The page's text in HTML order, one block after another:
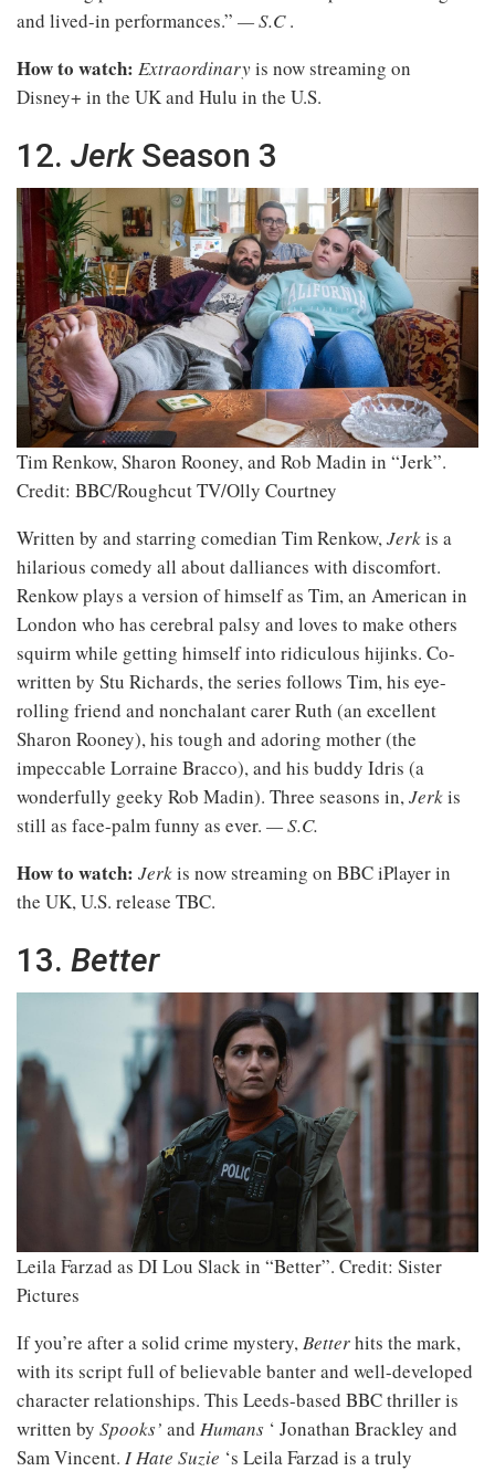
and lived-in performances.” — S.C .
How to watch: Extraordinaryis now streaming on
Disney+ in the UK and Hulu in the U.S.
12. Jerk Season 3
Tim Renkow, Sharon Rooney, and Rob Madin in “Jerk”.
Credit: BBC/Roughcut TV/Olly Courtney
Written by and starring comedian Tim Renkow,Jerkis a
hilarious comedy all about dalliances with discomfort.
Renkow plays a version of himself as Tim, an American in
London who has cerebral palsy and loves to make others
squirm while getting himself into ridiculous hijinks. Co-
written by Stu Richards, the series follows Tim, his eye-
rolling friend and nonchalant carer Ruth (an excellent
Sharon Rooney), his tough and adoring mother (the
impeccable Lorraine Bracco), and his buddy Idris (a
wonderfully geeky Rob Madin). Three seasons in,Jerkis
still as face-palm funny as ever. — S.C.
How to watch: Jerkis now streaming on BBC iPlayer in
the UK, U.S. release TBC.
13. Better
Leila Farzad as DI Lou Slack in “Better”. Credit: Sister
Pictures
If you’re after a solid crime mystery,Betterhits the mark,
with its script full of believable banter and well-developed
character relationships. This Leeds-based BBC thriller is
written by Spooks’ and Humans ‘ Jonathan Brackley and
Sam Vincent. I Hate Suzie ‘s Leila Farzad is a truly